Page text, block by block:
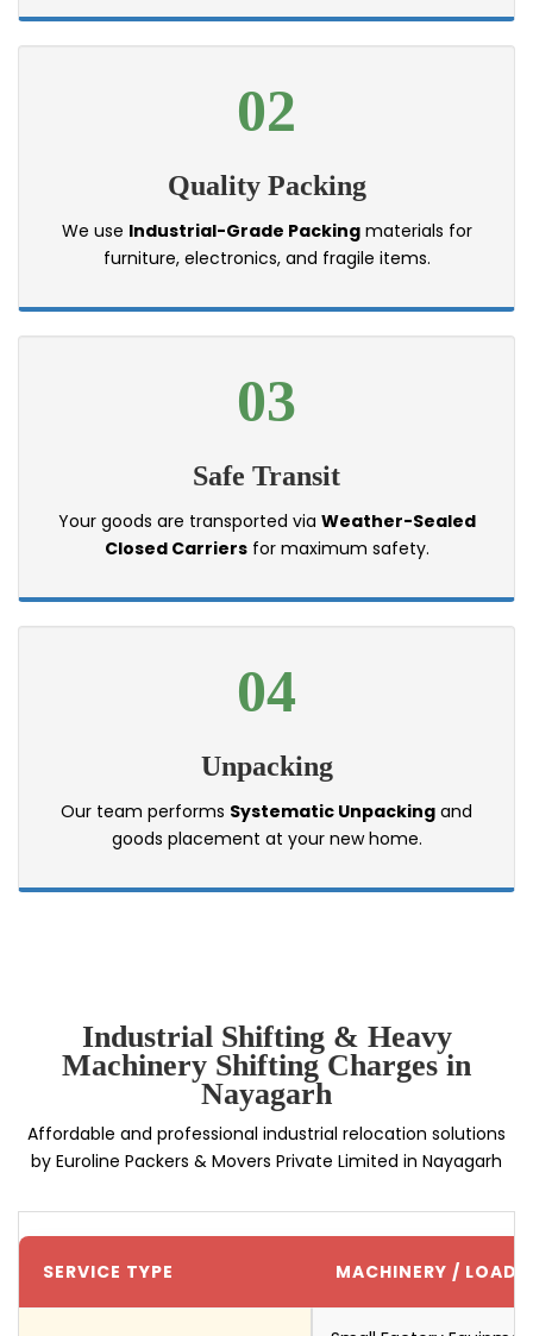
02
Quality Packing
We use Industrial-Grade Packingmaterials for
furniture, electronics, and fragile items.
03
Safe Transit
Your goods are transported via Weather-Sealed
Closed Carriersfor maximum safety.
04
Unpacking
Our team performs Systematic Unpacking and
goods placement at your new home.
Industrial Shifting & Heavy
Machinery Shifting Charges in
Nayagarh
Affordable and professional industrial relocation solutions
by Euroline Packers & Movers Private Limited in Nayagarh
SERVICE TYPE MACHINERY / LOAD